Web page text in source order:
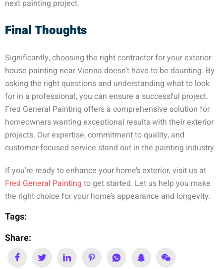
next painting project.
Final Thoughts
Significantly, choosing the right contractor for your exterior
house painting near Vienna doesn’t have to be daunting. By
asking the right questions and understanding what to look
for in a professional, you can ensure a successful project.
Fred General Painting offers a comprehensive solution for
homeowners wanting exceptional results with their exterior
projects. Our expertise, commitment to quality, and
customer-focused service stand out in the painting industry.
If you’re ready to enhance your home’s exterior, visit us at
Fred General Painting to get started. Let us help you make
the right choice for your home’s appearance and longevity.
Tags:
Share: